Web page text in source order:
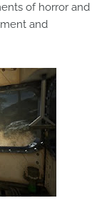
of horror and
and